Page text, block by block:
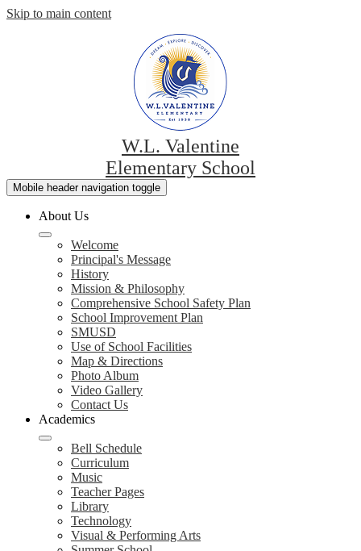
Skip to main content
W.L. Valentine
Elementary School
Mobile header navigation toggle
About Us
Welcome
Principal's Message
History
Mission & Philosophy
Comprehensive School Safety Plan
School Improvement Plan
SMUSD
Use of School Facilities
Map & Directions
Photo Album
Video Gallery
Contact Us
Academics
Bell Schedule
Curriculum
Music
Teacher Pages
Library
Technology
Visual & Performing Arts